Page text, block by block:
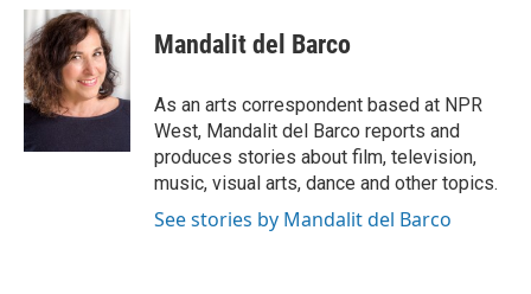
c
e
b
o
o
i
t
t
e
r
n
k
e
d
I
n
Mandalit del Barco
As an arts correspondent based at NPR
West, Mandalit del Barco reports and
produces stories about film, television,
music, visual arts, dance and other topics.
See stories by Mandalit del Barco